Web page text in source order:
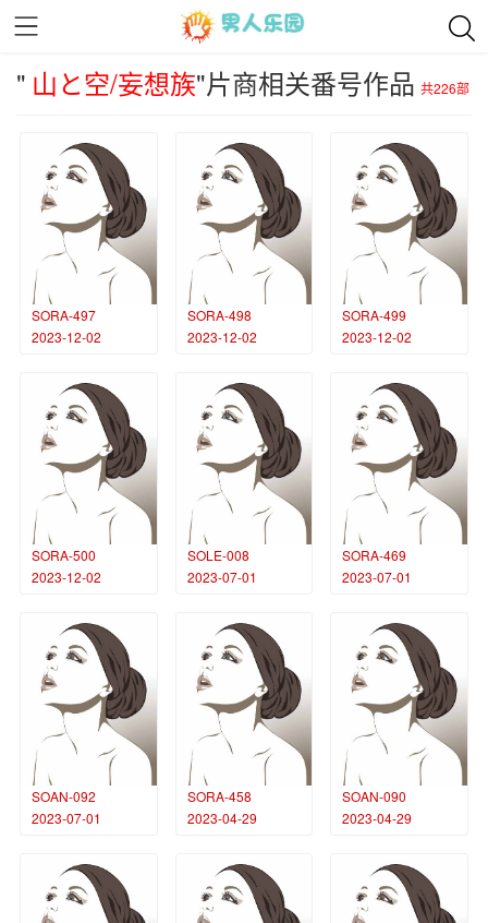
" 山と空/妄想族"片商相关番号作品 共226部
SORA-497
2023-12-02
SORA-498
2023-12-02
SORA-499
2023-12-02
SORA-500
2023-12-02
SOLE-008
2023-07-01
SORA-469
2023-07-01
SOAN-092
2023-07-01
SORA-458
2023-04-29
SOAN-090
2023-04-29